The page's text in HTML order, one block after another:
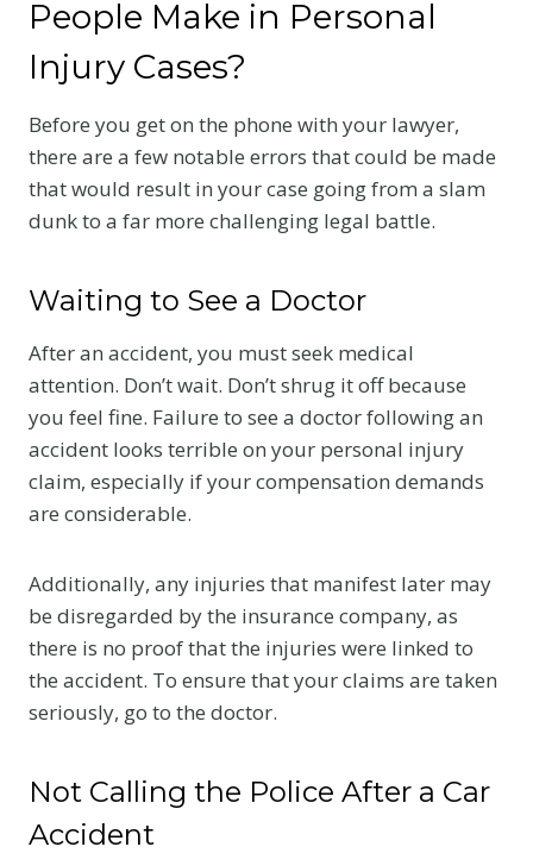
People Make in Personal
Injury Cases?
Before you get on the phone with your lawyer,
there are a few notable errors that could be made
that would result in your case going from a slam
dunk to a far more challenging legal battle.
Waiting to See a Doctor
After an accident, you must seek medical
attention. Don’t wait. Don’t shrug it off because
you feel fine. Failure to see a doctor following an
accident looks terrible on your personal injury
claim, especially if your compensation demands
are considerable.
Additionally, any injuries that manifest later may
be disregarded by the insurance company, as
there is no proof that the injuries were linked to
the accident. To ensure that your claims are taken
seriously, go to the doctor.
Not Calling the Police After a Car
Accident